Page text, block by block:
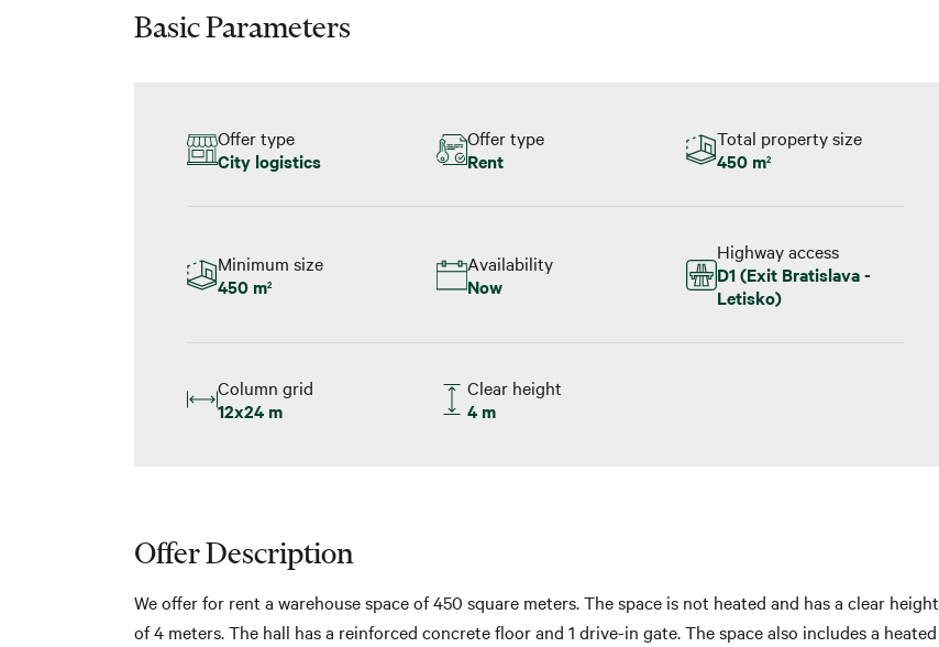
Basic Parameters
Offer type
City logistics
Offer type
Rent
Total property size
450 m2
Minimum size
450 m2
Availability
Now
Highway access
D1 (Exit Bratislava -
Letisko)
Column grid
12x24 m
Clear height
4 m
Offer Description
We offer for rent a warehouse space of 450 square meters. The space is not heated and has a clear height
of 4 meters. The hall has a reinforced concrete floor and 1 drive-in gate. The space also includes a heated